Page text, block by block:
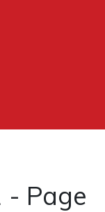
- Page